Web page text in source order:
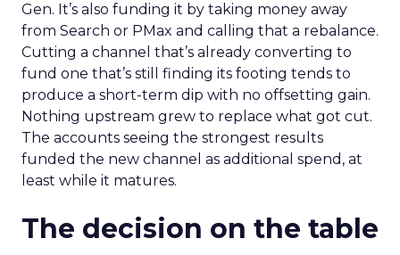
Gen. It’s also funding it by taking money away
from Search or PMax and calling that a rebalance.
Cutting a channel that’s already converting to
fund one that’s still finding its footing tends to
produce a short-term dip with no offsetting gain.
Nothing upstream grew to replace what got cut.
The accounts seeing the strongest results
funded the new channel as additional spend, at
least while it matures.
The decision on the table